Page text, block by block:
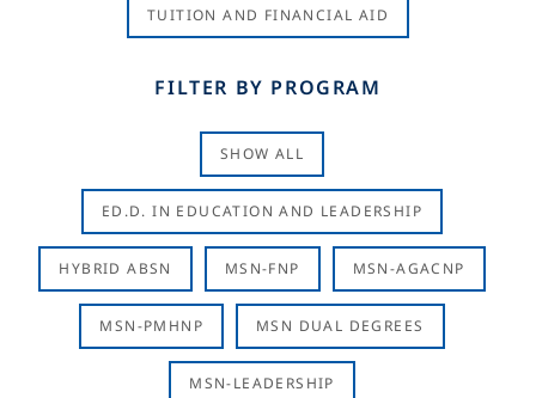
TUITION AND FINANCIAL AID
FILTER BY PROGRAM
SHOW ALL
ED.D. IN EDUCATION AND LEADERSHIP
HYBRID ABSN MSN-FNP MSN-AGACNP
MSN-PMHNP MSN DUAL DEGREES
MSN-LEADERSHIP